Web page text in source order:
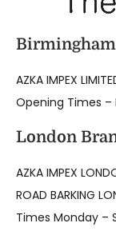
AZKA IMPEX
Opening Times
London
AZKA IMPEX
ROAD BARKING
Times Monday –